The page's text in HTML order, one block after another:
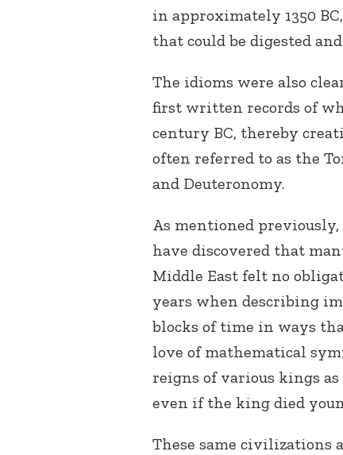
in approximately 1350
that could be digested
The idioms were also
first written records of
century BC, thereby
often referred to as the
and Deuteronomy.
As mentioned
have discovered that
Middle East felt no
years when describing
blocks of time in ways
love of mathematical
reigns of various kings
even if the king died
These same